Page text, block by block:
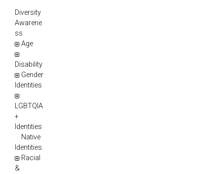
Diversity
Awarene
ss
Age
Disability
Gender
Identities
LGBTQIA
+
Identities
Native
Identities
Racial
&